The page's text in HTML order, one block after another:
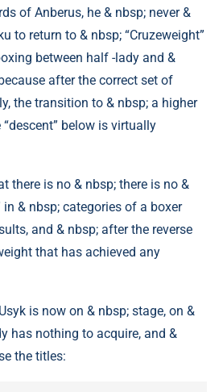
of Anberus, he & nbsp; never &
to return to & nbsp; “Cruzeweight”
between half -lady and &
after the correct set of
the transition to & nbsp; a higher
below is virtually
there is no & nbsp; there is no &
in & nbsp; categories of a boxer
and & nbsp; after the reverse
that has achieved any
is now on & nbsp; stage, on &
has nothing to acquire, and &
the titles: